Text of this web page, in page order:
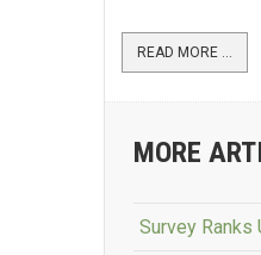
READ MORE ...
MORE
Survey Ranks